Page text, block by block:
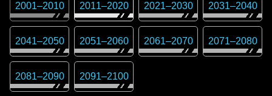
2001–2010 2011–2020 2021–2030 2031–2040
2041–2050 2051–2060 2061–2070 2071–2080
2081–2090 2091–2100